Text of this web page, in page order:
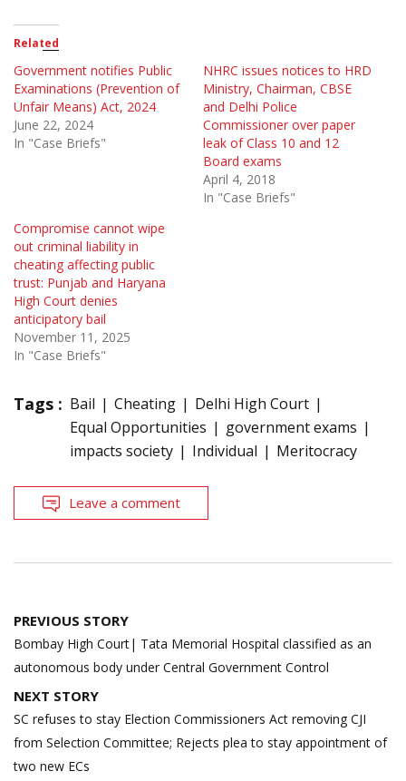
Related
Government notifies Public
Examinations (Prevention of
Unfair Means) Act, 2024
June 22, 2024
In "Case Briefs"
NHRC issues notices to HRD
Ministry, Chairman, CBSE
and Delhi Police
Commissioner over paper
leak of Class 10 and 12
Board exams
April 4, 2018
In "Case Briefs"
Compromise cannot wipe
out criminal liability in
cheating affecting public
trust: Punjab and Haryana
High Court denies
anticipatory bail
November 11, 2025
In "Case Briefs"
Tags : Bail Cheating
Delhi High Court
Equal Opportunities
government exams
impacts society
Individual Meritocracy
Leave a comment
Post
navigation
PREVIOUS STORY
Bombay High Court| Tata Memorial Hospital classified as an
autonomous body under Central Government Control
NEXT STORY
SC refuses to stay Election Commissioners Act removing CJI
from Selection Committee; Rejects plea to stay appointment of
two new ECs